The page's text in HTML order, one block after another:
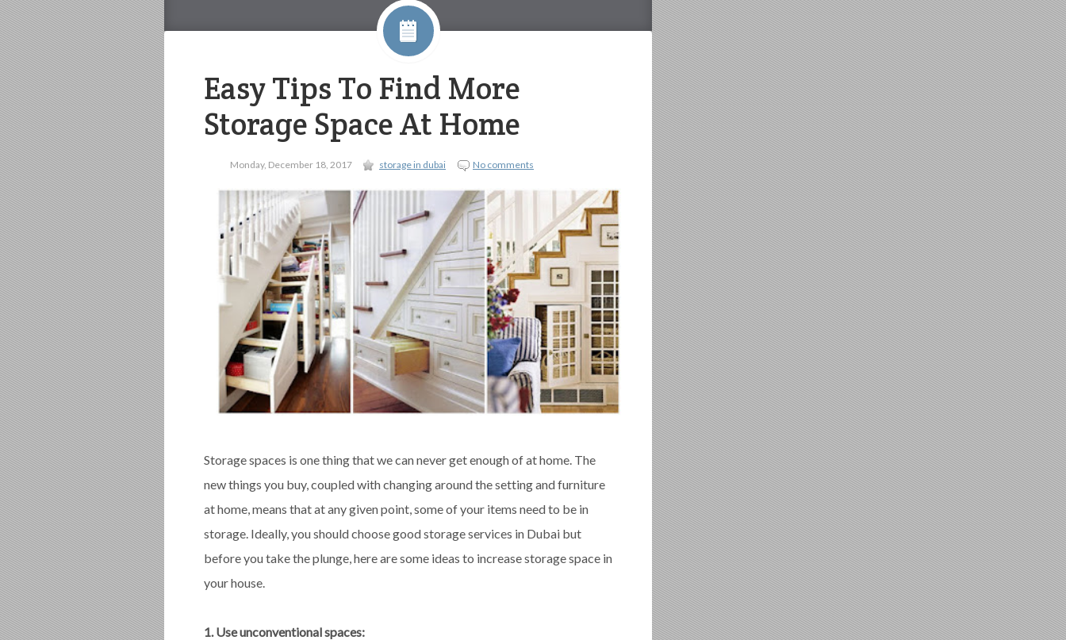
Easy Tips To Find More
Storage Space At Home
Monday, December 18, 2017 storage in dubai No comments
Storage spaces is one thing that we can never get enough of at home. The
new things you buy, coupled with changing around the setting and furniture
at home, means that at any given point, some of your items need to be in
storage. Ideally, you should choose good storage services in Dubai but
before you take the plunge, here are some ideas to increase storage space in
your house.
1. Use unconventional spaces: